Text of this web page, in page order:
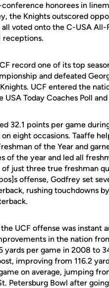
honorees in
the Knights outscored
voted onto the C-USA All-
receptions.
record one of its top
and defeated
UCF entered the
Today Coaches Poll
32.1 points per game
eight occasions. Taaffe
of the Year and
of the year and led all
just three true freshman
offense, Godfrey set
rushing touchdowns
UCF offense was instant
in the nation
yards per game in 2008 to
improving from 116.2
on average, jumping
Petersburg Bowl after